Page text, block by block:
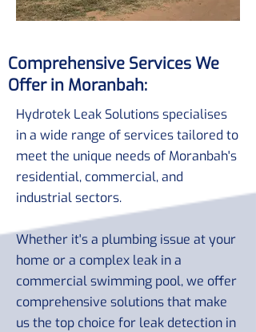
Comprehensive Services We
Offer in Moranbah:
Hydrotek Leak Solutions specialises
in a wide range of services tailored to
meet the unique needs of Moranbah's
residential, commercial, and
industrial sectors.
Whether it's a plumbing issue at your
home or a complex leak in a
commercial swimming pool, we offer
comprehensive solutions that make
us the top choice for leak detection in